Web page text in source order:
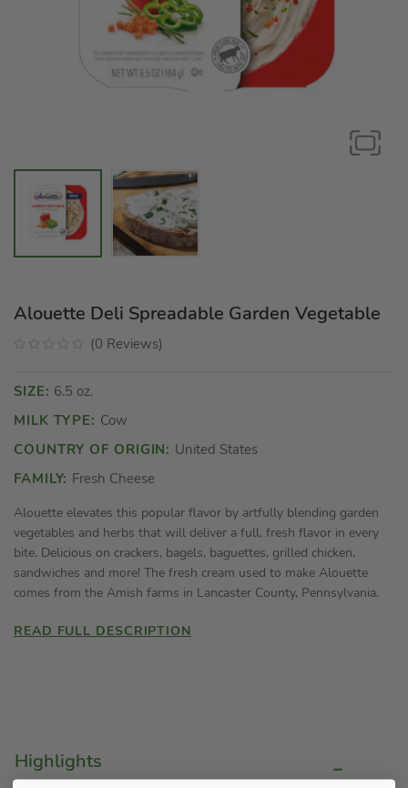
Alouette Deli Spreadable Garden Vegetable
(0 Reviews)
SIZE: 6.5 oz.
MILK TYPE: Cow
COUNTRY OF ORIGIN: United States
FAMILY: Fresh Cheese
Alouette elevates this popular flavor by artfully blending garden
vegetables and herbs that will deliver a full, fresh flavor in every
bite. Delicious on crackers, bagels, baguettes, grilled chicken,
sandwiches and more! The fresh cream used to make Alouette
comes from the Amish farms in Lancaster County, Pennsylvania.
READ FULL DESCRIPTION
Highlights